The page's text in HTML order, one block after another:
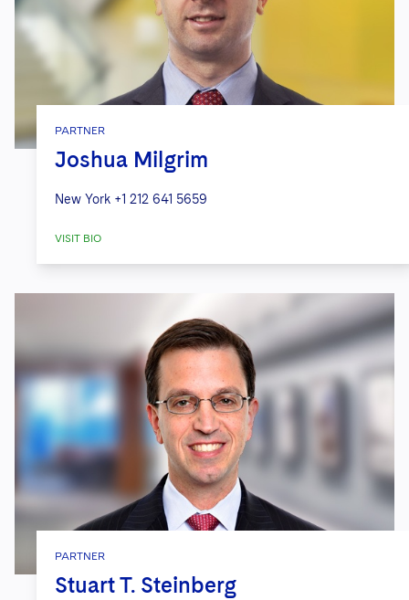
PARTNER
Joshua Milgrim
New York +1 212 641 5659
VISIT BIO
PARTNER
Stuart T. Steinberg